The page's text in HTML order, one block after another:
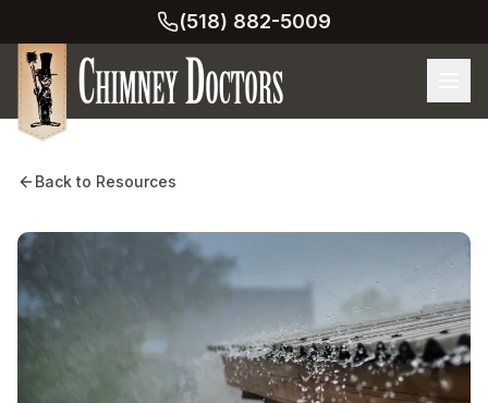
(518) 882-5009
Back to Resources